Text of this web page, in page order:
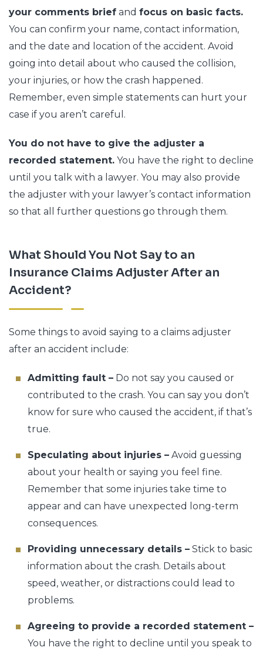
your comments brief and focus on basic facts.
You can confirm your name, contact information,
and the date and location of the accident. Avoid
going into detail about who caused the collision,
your injuries, or how the crash happened.
Remember, even simple statements can hurt your
case if you aren’t careful.
You do not have to give the adjuster a
recorded statement. You have the right to decline
until you talk with a lawyer. You may also provide
the adjuster with your lawyer’s contact information
so that all further questions go through them.
What Should You Not Say to an
Insurance Claims Adjuster After an
Accident?
Some things to avoid saying to a claims adjuster
after an accident include:
Admitting fault – Do not say you caused or
contributed to the crash. You can say you don’t
know for sure who caused the accident, if that’s
true.
Speculating about injuries – Avoid guessing
about your health or saying you feel fine.
Remember that some injuries take time to
appear and can have unexpected long-term
consequences.
Providing unnecessary details – Stick to basic
information about the crash. Details about
speed, weather, or distractions could lead to
problems.
Agreeing to provide a recorded statement –
You have the right to decline until you speak to